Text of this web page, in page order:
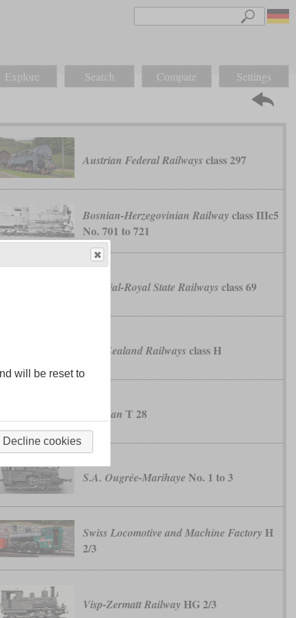
Explore Search Compare Settings
Austrian Federal Railways class 297
Bosnian-Herzegovinian Railway class IIIc5
No. 701 to 721
Imperial-Royal State Railways class 69
New Zealand Railways class H
Prussian T 28
S.A. Ougrée-Marihaye No. 1 to 3
Swiss Locomotive and Machine Factory H
2/3
Visp-Zermatt Railway HG 2/3
will be reset to
Decline cookies